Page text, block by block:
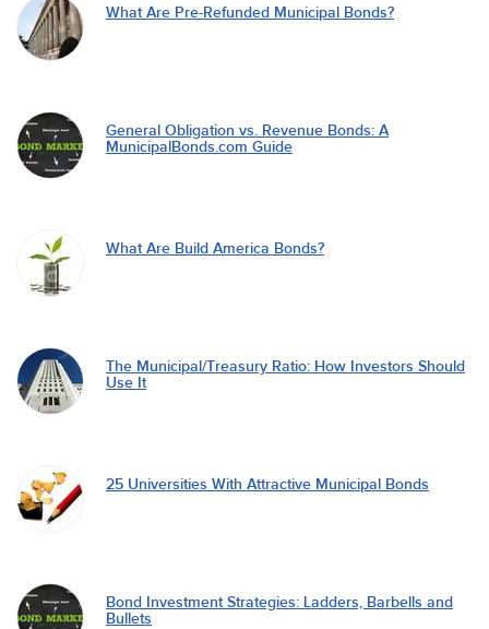
What Are Pre-Refunded Municipal Bonds?
General Obligation vs. Revenue Bonds: A
MunicipalBonds.com Guide
What Are Build America Bonds?
The Municipal/Treasury Ratio: How Investors Should
Use It
25 Universities With Attractive Municipal Bonds
Bond Investment Strategies: Ladders, Barbells and
Bullets